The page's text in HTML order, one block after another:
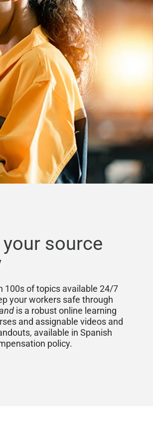
source
100s of topics available 24/7
your workers safe through
is a robust online learning
and assignable videos and
available in Spanish
policy.